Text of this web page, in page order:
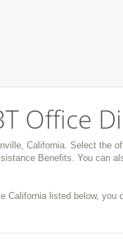
Office
California. Select the
Benefits. You can
California listed below,